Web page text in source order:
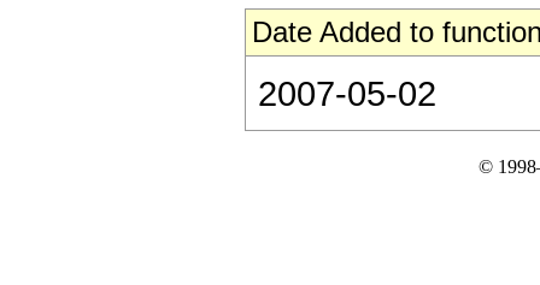
Date Added to
2007-05-02